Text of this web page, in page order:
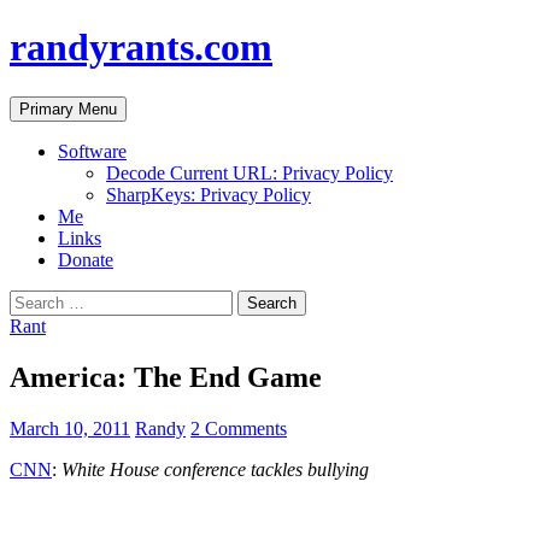
randyrants.com
Search
Primary Menu Skip
to
content
Software
Decode Current URL: Privacy Policy
SharpKeys: Privacy Policy
Me
Links
Donate
Search
for:
Rant
America: The End Game
March 10, 2011 Randy 2 Comments
CNN: White House conference tackles bullying